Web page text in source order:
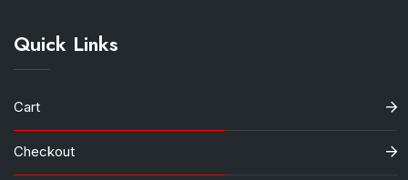
Quick Links
Cart
Checkout